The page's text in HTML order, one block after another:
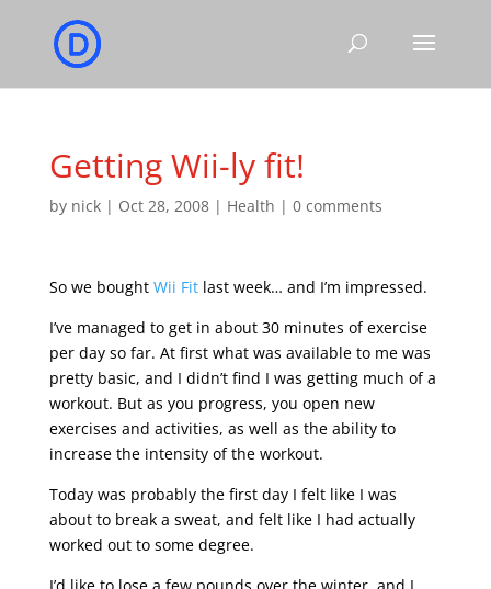
Getting Wii-ly fit!
by nick| Oct 28, 2008| Health | 0 comments
So we bought Wii Fitlast week… and I’m impressed.
I’ve managed to get in about 30 minutes of exercise
per day so far. At first what was available to me was
pretty basic, and I didn’t find I was getting much of a
workout. But as you progress, you open new
exercises and activities, as well as the ability to
increase the intensity of the workout.
Today was probably the first day I felt like I was
about to break a sweat, and felt like I had actually
worked out to some degree.